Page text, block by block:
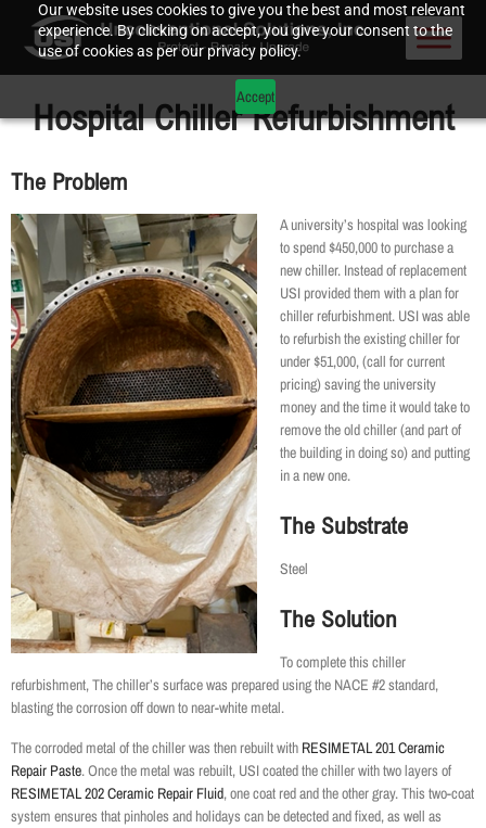
Our website uses cookies to give you the best and most relevant
experience. By clicking on accept, you give your consent to the
use of cookies as per our privacy policy.
Accept
Hospital Chiller Refurbishment
The Problem
A university’s hospital was looking
to spend $450,000 to purchase a
new chiller. Instead of replacement
USI provided them with a plan for
chiller refurbishment. USI was able
to refurbish the existing chiller for
under $51,000, (call for current
pricing) saving the university
money and the time it would take to
remove the old chiller (and part of
the building in doing so) and putting
in a new one.
The Substrate
Steel
The Solution
To complete this chiller
refurbishment, The chiller’s surface was prepared using the NACE #2 standard,
blasting the corrosion off down to near-white metal.
The corroded metal of the chiller was then rebuilt with RESIMETAL 201 Ceramic
Repair Paste. Once the metal was rebuilt, USI coated the chiller with two layers of
RESIMETAL 202 Ceramic Repair Fluid, one coat red and the other gray. This two-coat
system ensures that pinholes and holidays can be detected and fixed, as well as